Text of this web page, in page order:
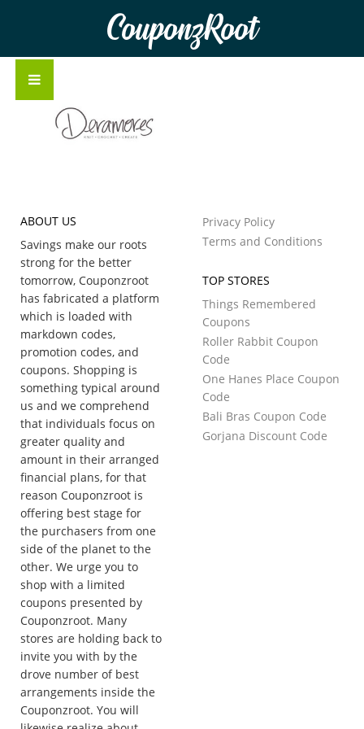
CouponzRoot
ABOUT US
Savings make our roots
strong for the better
tomorrow, Couponzroot
has fabricated a platform
which is loaded with
markdown codes,
promotion codes, and
coupons. Shopping is
something typical around
us and we comprehend
that individuals focus on
greater quality and
amount in their arranged
financial plans, for that
reason Couponzroot is
offering best stage for
the purchasers from one
side of the planet to the
other. We urge you to
shop with a limited
coupons presented by
Couponzroot. Many
stores are holding back to
invite you with by the
drove number of best
arrangements inside the
Couponzroot. You will
Privacy Policy
Terms and Conditions
TOP STORES
Things Remembered
Coupons
Roller Rabbit Coupon
Code
One Hanes Place Coupon
Code
Bali Bras Coupon Code
Gorjana Discount Code